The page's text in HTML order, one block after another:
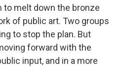
to melt down the bronze
of public art. Two groups
to stop the plan. But
forward with the
input, and in a more